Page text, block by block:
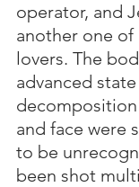
operator, and
another one of
lovers. The
advanced
and face were
to be
been shot